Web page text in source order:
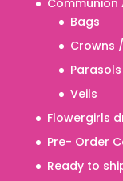
Communion
Bags
Crowns
Parasols
Veils
Flowergirls
Pre- Order
Ready to